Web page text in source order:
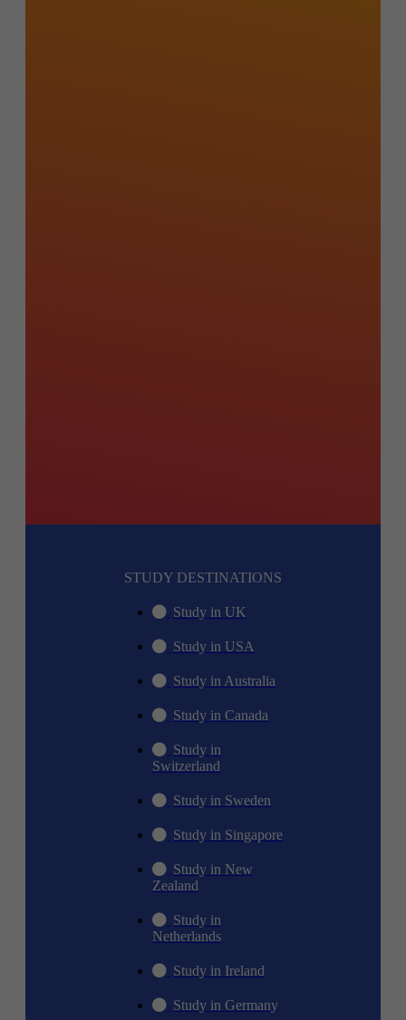
STUDY DESTINATIONS
Study in UK
Study in USA
Study in Australia
Study in Canada
Study in
Switzerland
Study in Sweden
Study in Singapore
Study in New
Zealand
Study in
Netherlands
Study in Ireland
Study in Germany